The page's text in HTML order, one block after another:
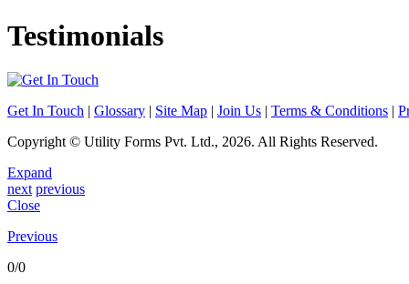
Testimonials
We have been engaging Utility Forms for printing of cheque books
Asst General Manager
Get In Touch | Glossary | Site Map | Join Us | Terms & Conditions |
Copyright © Utility Forms Pvt. Ltd., 2026. All Rights Reserved.
Expand
next previous
Close
Previous
0/0